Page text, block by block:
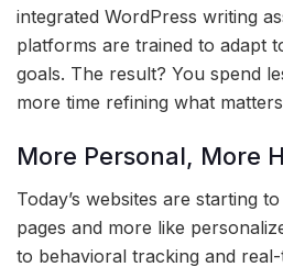
integrated WordPress writing
platforms are trained to adapt
goals. The result? You spend
more time refining what
More Personal, More
Today’s websites are starting
pages and more like
to behavioral tracking and real-